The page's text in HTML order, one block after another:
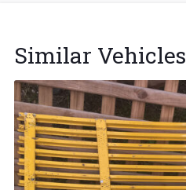
Similar Vehicles